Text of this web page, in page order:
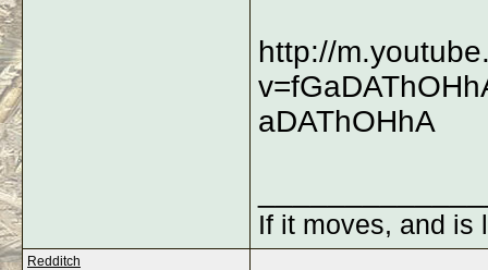
http://
aDAThOHhA
If it moves, and is
Redditch